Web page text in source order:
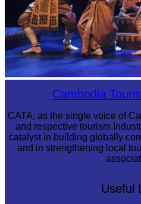
Royal Ballet of CambodiaCambodia
CATA, as the single voice of
and respective tourism
catalyst in building globally
and in strengthening local
Useful